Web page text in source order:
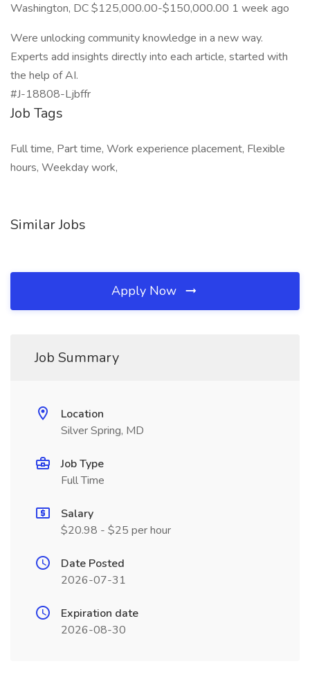
Washington, DC $125,000.00-$150,000.00 1 week ago
Were unlocking community knowledge in a new way.
Experts add insights directly into each article, started with
the help of AI.
#J-18808-Ljbffr
Job Tags
Full time, Part time, Work experience placement, Flexible
hours, Weekday work,
Similar Jobs
Apply Now
Job Summary
Location
Silver Spring, MD
Job Type
Full Time
Salary
$20.98 - $25 per hour
Date Posted
2026-07-31
Expiration date
2026-08-30